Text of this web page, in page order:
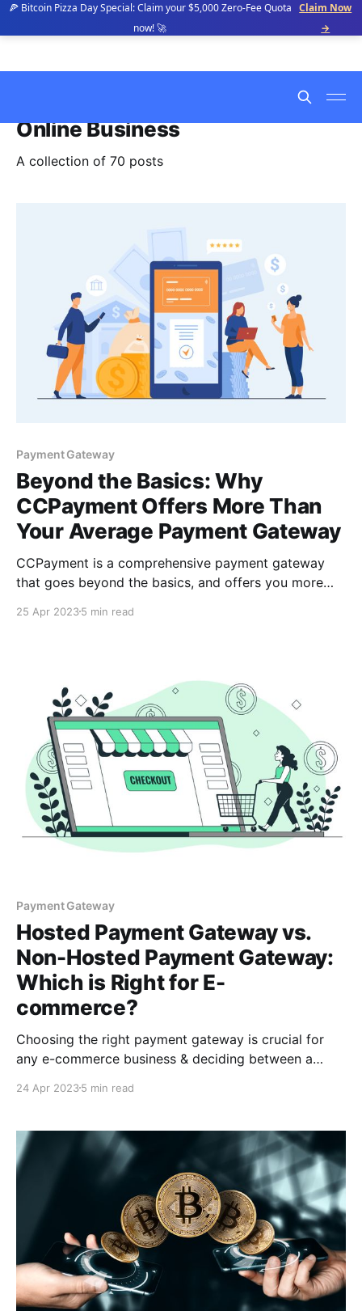
🍕 Bitcoin Pizza Day Special: Claim your $5,000 Zero-Fee Quota
now! 🚀
Claim Now
→
Online Business
A collection of 70 posts
Payment Gateway
Beyond the Basics: Why
CCPayment Offers More Than
Your Average Payment Gateway
CCPayment is a comprehensive payment gateway
that goes beyond the basics, and offers you more
instant settlements & support for cryptocurrencies &
25 Apr 20235 min read
Payment Gateway
Hosted Payment Gateway vs.
Non-Hosted Payment Gateway:
Which is Right for E-
commerce?
Choosing the right payment gateway is crucial for
any e-commerce business & deciding between a
challenging. This post discusses the differences
highlighting their features, benefits, and potential
drawbacks.
24 Apr 20235 min read